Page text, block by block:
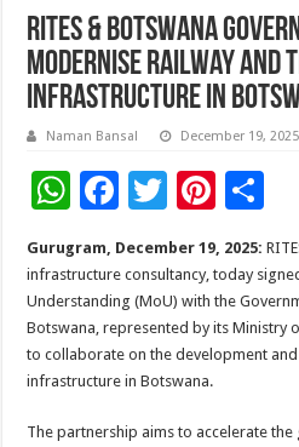
RITES & Botswana
Modernise Railway and
Infrastructure in
Naman Bansal December 19, 2025
W
at
sA
p
p
F
e
b
o
o
k
T
wi
tt
er
Pi
er
es
t
e
Gurugram, December 19, 2025:
infrastructure consultancy, today
Understanding (MoU) with the
Botswana, represented by its Ministry
to collaborate on the development
infrastructure in Botswana.
The partnership aims to accelerate